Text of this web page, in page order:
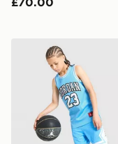
Jordan Diamond